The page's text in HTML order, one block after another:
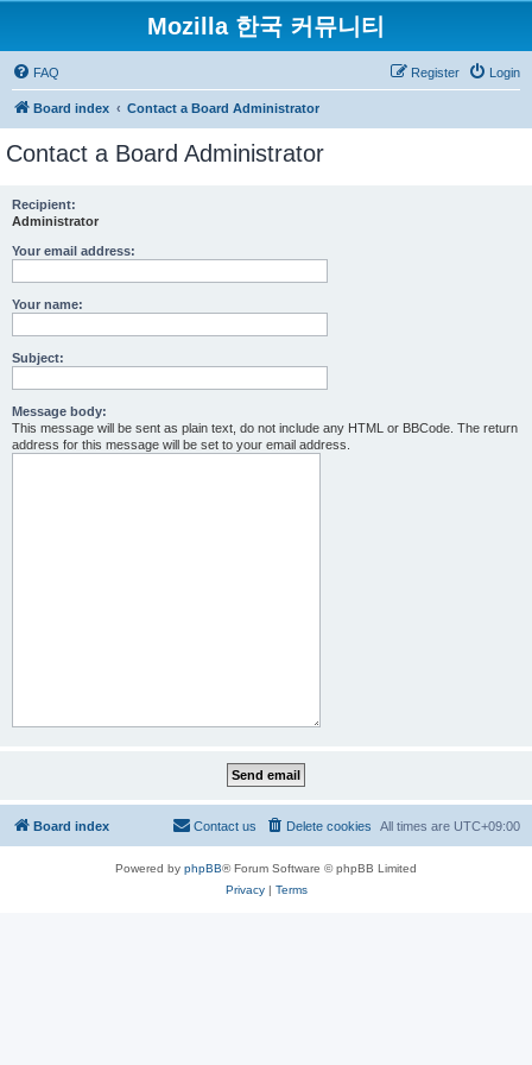
Mozilla 한국 커뮤니티
FAQ Login
Register
Board index Contact a Board Administrator
Contact a Board Administrator
Recipient:
Administrator
Your email address:
Your name:
Subject:
Message body:
This message will be sent as plain text, do not include any HTML or BBCode. The return
address for this message will be set to your email address.
Board index All times are UTC+09:00
Delete cookies
Contact us
Powered by phpBB® Forum Software © phpBB Limited
Privacy| Terms